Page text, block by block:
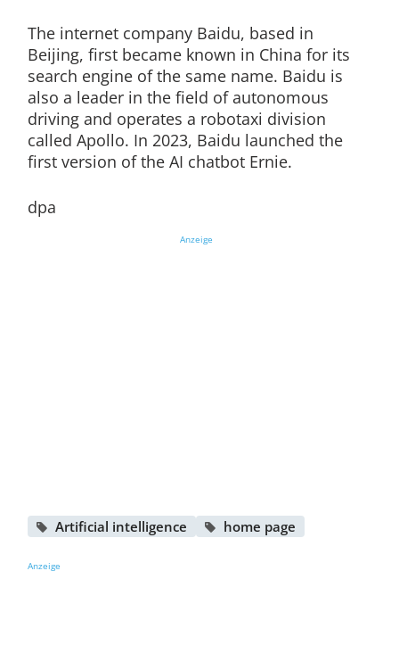
The internet company Baidu, based in
Beijing, first became known in China for its
search engine of the same name. Baidu is
also a leader in the field of autonomous
driving and operates a robotaxi division
called Apollo. In 2023, Baidu launched the
first version of the AI chatbot Ernie.
dpa
Anzeige
Artificial intelligence home page
Anzeige